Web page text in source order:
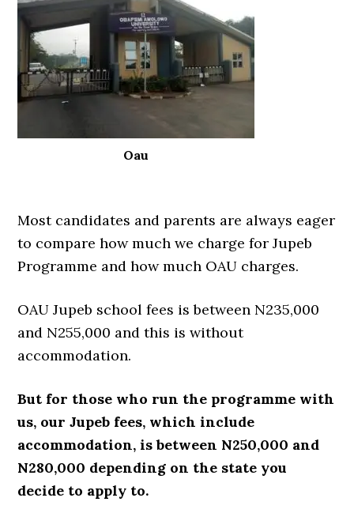
Oau
Most candidates and parents are always eager
to compare how much we charge for Jupeb
Programme and how much OAU charges.
OAU Jupeb school fees is between N235,000
and N255,000 and this is without
accommodation.
But for those who run the programme with
us, our Jupeb fees, which include
accommodation, is between N250,000 and
N280,000 depending on the state you
decide to apply to.